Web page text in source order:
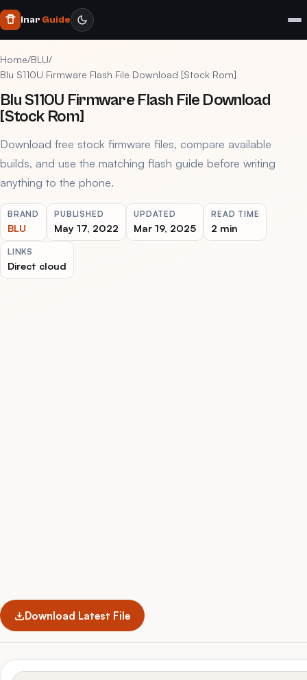
Inar Guide
Home/BLU/
Blu S110U Firmware Flash File Download [Stock Rom]
Blu S110U Firmware Flash File Download
[Stock Rom]
Download free stock firmware files, compare available
builds, and use the matching flash guide before writing
anything to the phone.
BRAND
BLU
PUBLISHED
May 17, 2022
UPDATED
Mar 19, 2025
READ TIME
2 min
LINKS
Direct cloud
Download Latest File